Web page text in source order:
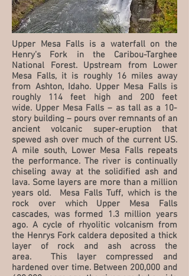
Upper Mesa Falls is a waterfall on the
Henry’s Fork in the Caribou-Targhee
National Forest. Upstream from Lower
Mesa Falls, it is roughly 16 miles away
from Ashton, Idaho. Upper Mesa Falls is
roughly 114 feet high and 200 feet
wide. Upper Mesa Falls – as tall as a 10-
story building – pours over remnants of an
ancient volcanic super-eruption that
spewed ash over much of the current US.
A mile south, Lower Mesa Falls repeats
the performance. The river is continually
chiseling away at the solidified ash and
lava. Some layers are more than a million
years old. Mesa Falls Tuff, which is the
rock over which Upper Mesa Falls
cascades, was formed 1.3 million years
ago. A cycle of rhyolitic volcanism from
the Henrys Fork caldera deposited a thick
layer of rock and ash across the
area. This layer compressed and
hardened over time. Between 200,000 and